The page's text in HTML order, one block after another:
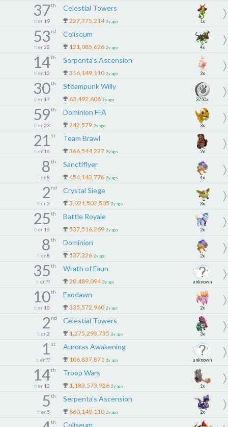
37th
tier 19
Celestial Towers
227,775,214 2y ago 1x
53 rd
tier 22
Coliseum
121,085,626 2y ago 4x
14th
tier 12
Serpenta's Ascension
316,149,110 2y ago 2x
30th
tier 17
Steampunk Willy
63,492,608 2y ago 3750x
59th
tier 23
Dominion FFA
242,579 2y ago 3x
21 st
tier 16
Team Brawl
366,544,227 2y ago 2x
8th
tier 8
Sanctiflyer
454,143,776 2y ago 4x
2 nd
tier 2
Crystal Siege
3,021,502,505 2y ago 3x
25th
tier 16
Battle Royale
537,516,269 2y ago 2x
8th
tier 8
Dominion
537,326 2y ago 2x
35th
tier ??
Wrath of Faun
20,489,094 2y ago unknown
10th
tier 10
Exodawn
335,572,960 2y ago 2x
2 nd
tier 2
Celestial Towers
1,275,293,735 2y ago 3x
1 st
tier ??
Auroras Awakening
106,837,871 2y ago unknown
14th
tier 12
Troop Wars
1,183,573,926 2y ago 1x
5th
tier 5
Serpenta's Ascension
860,149,110 2y ago 2x
th Coliseum